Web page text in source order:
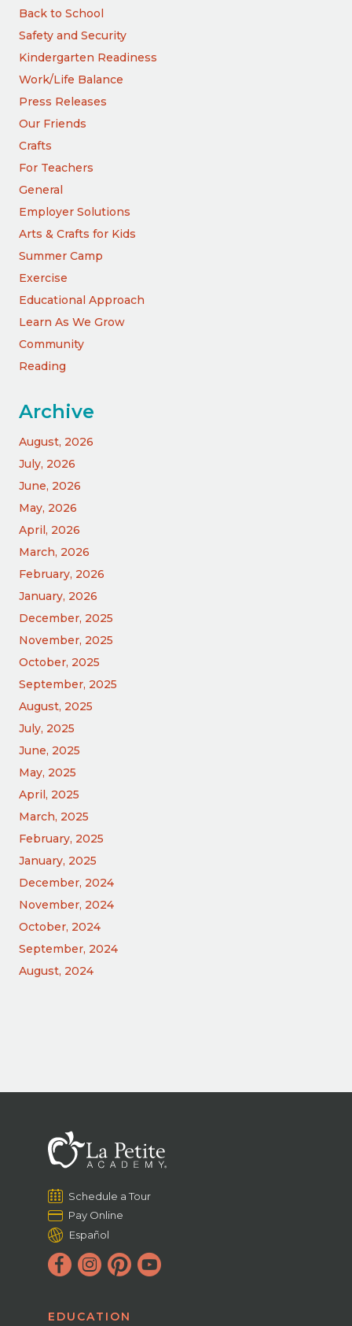
Back to School
Safety and Security
Kindergarten Readiness
Work/Life Balance
Press Releases
Our Friends
Crafts
For Teachers
General
Employer Solutions
Arts & Crafts for Kids
Summer Camp
Exercise
Educational Approach
Learn As We Grow
Community
Reading
Archive
August, 2026
July, 2026
June, 2026
May, 2026
April, 2026
March, 2026
February, 2026
January, 2026
December, 2025
November, 2025
October, 2025
September, 2025
August, 2025
July, 2025
June, 2025
May, 2025
April, 2025
March, 2025
February, 2025
January, 2025
December, 2024
November, 2024
October, 2024
September, 2024
August, 2024
Schedule a Tour
Pay Online
Español
EDUCATION